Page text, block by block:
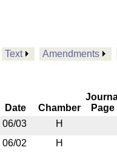
Text Amendments
Date Chamber
Page
06/03
H
06/02
H